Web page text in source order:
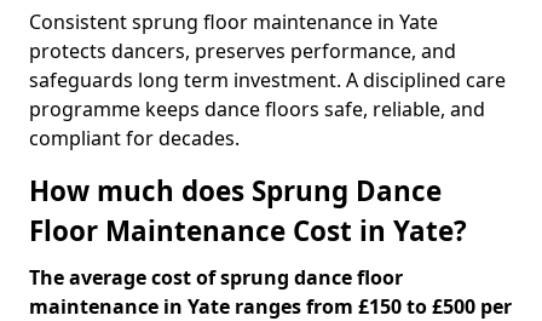
Consistent sprung floor maintenance in Yate
protects dancers, preserves performance, and
safeguards long term investment. A disciplined care
programme keeps dance floors safe, reliable, and
compliant for decades.
How much does Sprung Dance
Floor Maintenance Cost in Yate?
The average cost of sprung dance floor
maintenance in Yate ranges from £150 to £500 per